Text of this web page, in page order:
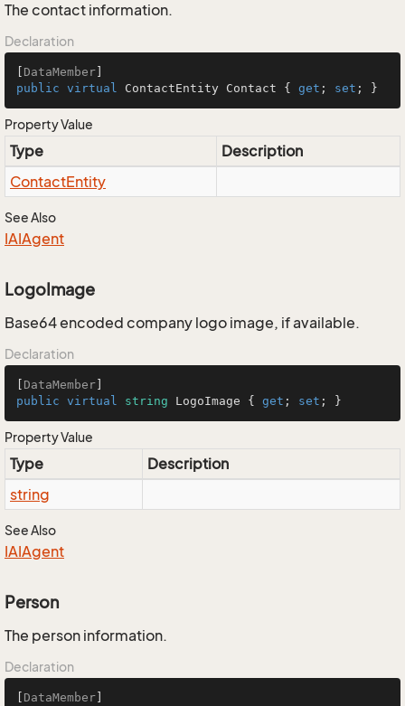
The contact information.
Declaration
DataMember
public virtual ContactEntity Contact { get ; set ; }
Property Value
Type
Description
ContactEntity
See Also
IAIAgent
LogoImage
Base64 encoded company logo image, if available.
Declaration
DataMember
public virtual string LogoImage { get ; set ; }
Property Value
Type
Description
string
See Also
IAIAgent
Person
The person information.
Declaration
DataMember